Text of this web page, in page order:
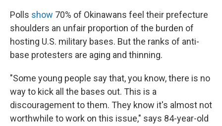
Polls show 70% of Okinawans feel their prefecture
shoulders an unfair proportion of the burden of
hosting U.S. military bases. But the ranks of anti-
base protesters are aging and thinning.
"Some young people say that, you know, there is no
way to kick all the bases out. This is a
discouragement to them. They know it's almost not
worthwhile to work on this issue," says 84-year-old